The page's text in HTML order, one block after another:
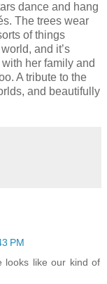
dance and hang
The trees wear
of things
and it’s
her family and
A tribute to the
and beautifully
PM
looks like our kind of